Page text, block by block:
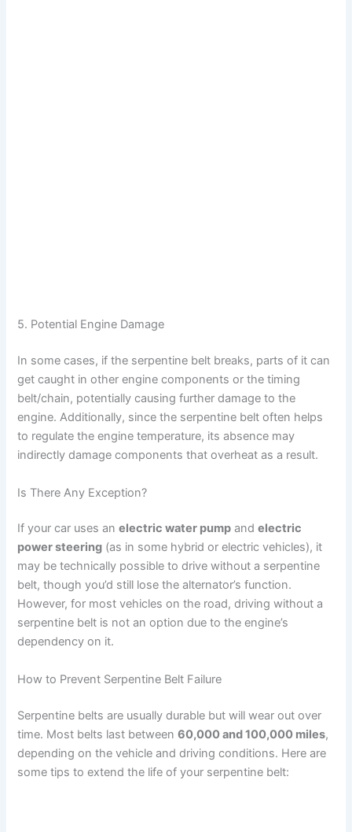
5. Potential Engine Damage
In some cases, if the serpentine belt breaks, parts of it can
get caught in other engine components or the timing
belt/chain, potentially causing further damage to the
engine. Additionally, since the serpentine belt often helps
to regulate the engine temperature, its absence may
indirectly damage components that overheat as a result.
Is There Any Exception?
If your car uses anelectric water pump andelectric
power steering (as in some hybrid or electric vehicles), it
may be technically possible to drive without a serpentine
belt, though you’d still lose the alternator’s function.
However, for most vehicles on the road, driving without a
serpentine belt is not an option due to the engine’s
dependency on it.
How to Prevent Serpentine Belt Failure
Serpentine belts are usually durable but will wear out over
time. Most belts last between60,000 and 100,000 miles,
depending on the vehicle and driving conditions. Here are
some tips to extend the life of your serpentine belt: